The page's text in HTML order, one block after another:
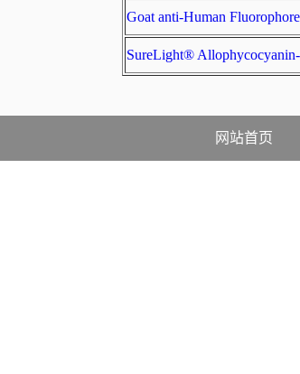
Goat anti-Human
SureLight®
网站首页